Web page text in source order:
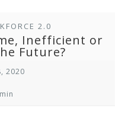
2.0
Inefficient or
Future?
2020